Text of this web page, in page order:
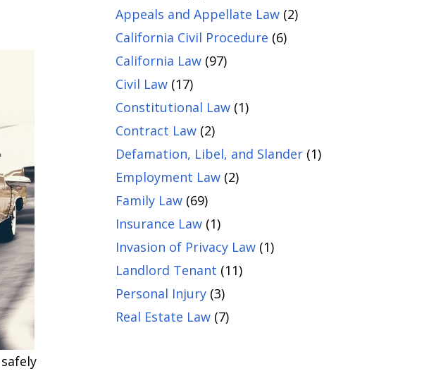
Appeals and Appellate Law(2)
California Civil Procedure (6)
California Law(97)
Civil Law(17)
Constitutional Law(1)
Contract Law(2)
Defamation, Libel, and Slander(1)
Employment Law(2)
Family Law(69)
Insurance Law(1)
Invasion of Privacy Law(1)
Landlord Tenant (11)
Personal Injury(3)
Real Estate Law(7)